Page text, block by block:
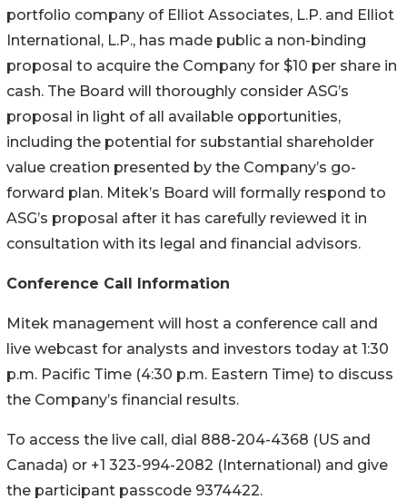
portfolio company of Elliot Associates, L.P. and Elliot
International, L.P., has made public a non-binding
proposal to acquire the Company for $10 per share in
cash. The Board will thoroughly consider ASG’s
proposal in light of all available opportunities,
including the potential for substantial shareholder
value creation presented by the Company’s go-
forward plan. Mitek’s Board will formally respond to
ASG’s proposal after it has carefully reviewed it in
consultation with its legal and financial advisors.
Conference Call Information
Mitek management will host a conference call and
live webcast for analysts and investors today at 1:30
p.m. Pacific Time (4:30 p.m. Eastern Time) to discuss
the Company’s financial results.
To access the live call, dial 888-204-4368 (US and
Canada) or +1 323-994-2082 (International) and give
the participant passcode 9374422.